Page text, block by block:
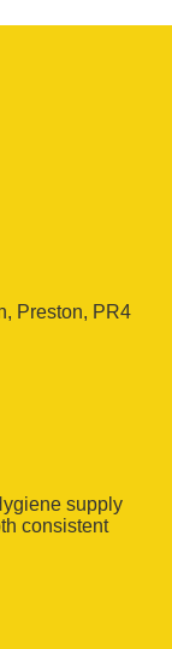
Preston, PR4
supply
consistent